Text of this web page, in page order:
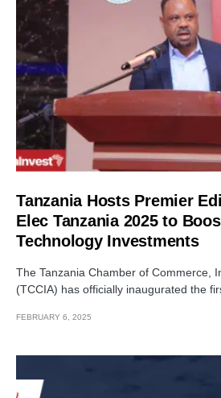
Tanzania Hosts Premier
Elec Tanzania 2025 to
Technology Investments
The Tanzania Chamber of Commerce,
(TCCIA) has officially inaugurated the
FEBRUARY 6, 2025